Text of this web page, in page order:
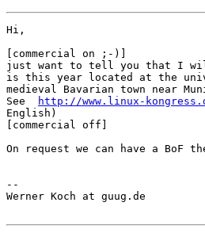
Hi,
[commercial on ;-)]
just want to tell you that I
is this year located at the
medieval Bavarian town near
See
http://www.linux-
English)
[commercial off]
On request we can have a BoF
--
Werner Koch at guug.de